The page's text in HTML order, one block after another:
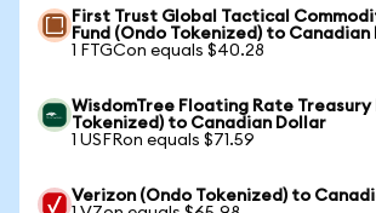
First Trust Global Tactical
Fund (Ondo Tokenized) to Canadian
1 FTGCon equals $40.28
WisdomTree Floating Rate Treasury
Tokenized) to Canadian Dollar
1 USFRon equals $71.59
Verizon (Ondo Tokenized) to